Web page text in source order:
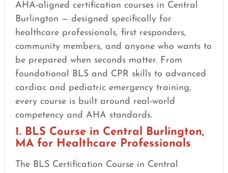
AHA-aligned certification courses in Central
Burlington — designed specifically for
healthcare professionals, first responders,
community members, and anyone who wants to
be prepared when seconds matter. From
foundational BLS and CPR skills to advanced
cardiac and pediatric emergency training,
every course is built around real-world
competency and AHA standards.
1. BLS Course in Central Burlington,
MA for Healthcare Professionals
The BLS Certification Course in Central